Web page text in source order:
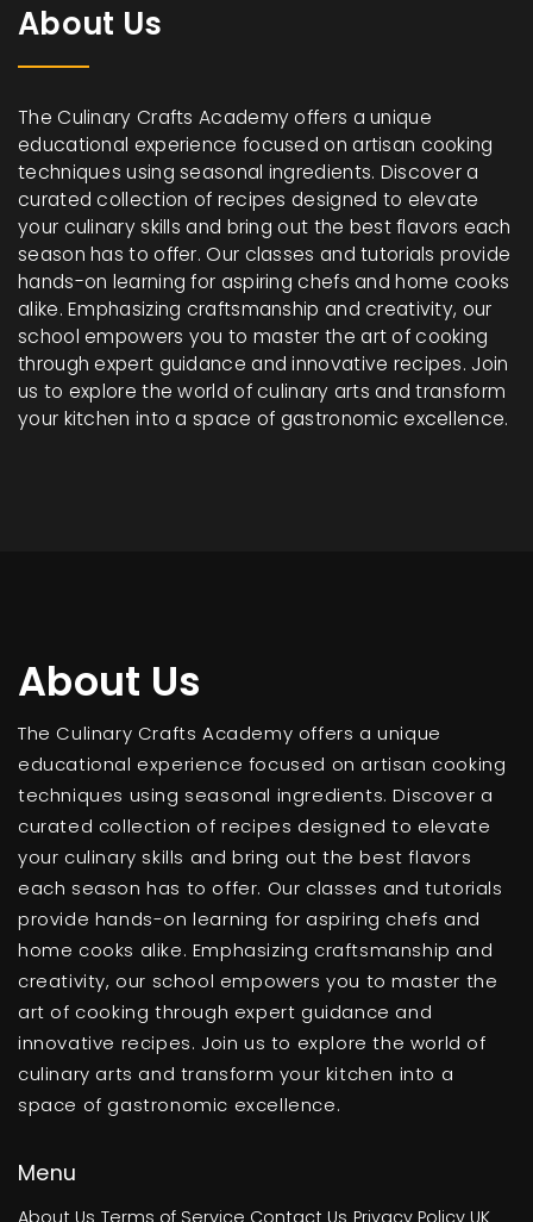
About Us
The Culinary Crafts Academy offers a unique
educational experience focused on artisan cooking
techniques using seasonal ingredients. Discover a
curated collection of recipes designed to elevate
your culinary skills and bring out the best flavors each
season has to offer. Our classes and tutorials provide
hands-on learning for aspiring chefs and home cooks
alike. Emphasizing craftsmanship and creativity, our
school empowers you to master the art of cooking
through expert guidance and innovative recipes. Join
us to explore the world of culinary arts and transform
your kitchen into a space of gastronomic excellence.
About Us
The Culinary Crafts Academy offers a unique
educational experience focused on artisan cooking
techniques using seasonal ingredients. Discover a
curated collection of recipes designed to elevate
your culinary skills and bring out the best flavors
each season has to offer. Our classes and tutorials
provide hands-on learning for aspiring chefs and
home cooks alike. Emphasizing craftsmanship and
creativity, our school empowers you to master the
art of cooking through expert guidance and
innovative recipes. Join us to explore the world of
culinary arts and transform your kitchen into a
space of gastronomic excellence.
Menu
About Us Terms of Service Contact Us Privacy Policy UK